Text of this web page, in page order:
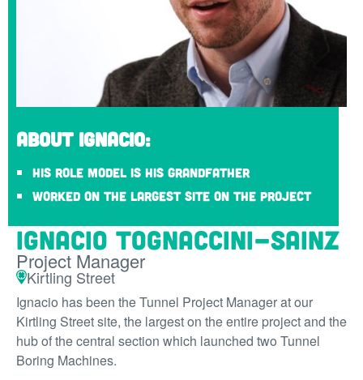
About Ignacio:
His role model is his grandfather
Worked on the largest site on the project
Ignacio Tognaccini-Sainz
Project Manager
Kirtling Street
Ignacio has been the Tunnel Project Manager at our
Kirtling Street site, the largest on the entire project and the
hub of the central section which launched two Tunnel
Boring Machines.